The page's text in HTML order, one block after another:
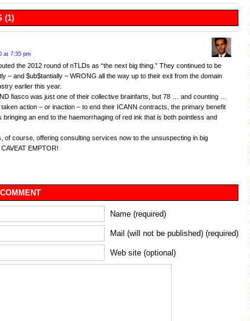
(1)
at 7:35 pm
the 2012 round of nTLDs as “the next big thing.” They continued to be
– and $ub$tantially – WRONG all the way up to their exit from the domain
earlier this year.
fiasco was just one of their collective brainfarts, but 78 … and counting …
action – or inaction – to end their ICANN contracts, the primary benefit
bringing an end to the haemorrhaging of red ink that is both pointless and
of course, offering consulting services now to the unsuspecting in big
EMPTOR!
Name (required)
Mail (will not be published) (required)
Web site (optional)